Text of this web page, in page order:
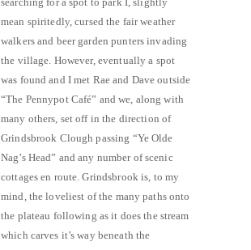
mean spiritedly, cursed the fair weather
walkers and beer garden punters invading
the village. However, eventually a spot
was found and I met Rae and Dave outside
“The Pennypot Café” and we, along with
many others, set off in the direction of
Grindsbrook Clough passing “Ye Olde
Nag’s Head” and any number of scenic
cottages en route. Grindsbrook is, to my
mind, the loveliest of the many paths onto
the plateau following as it does the stream
which carves it’s way beneath the